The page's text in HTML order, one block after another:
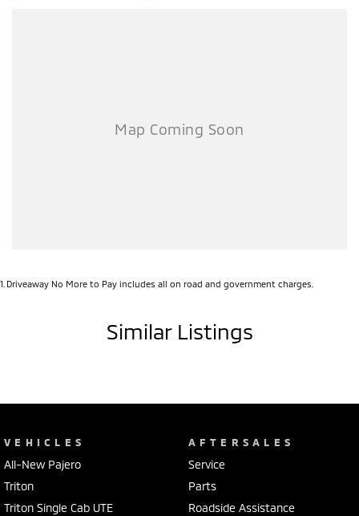
1 Driveaway No More to Pay includes all on road and government charges.
Similar Listings
VEHICLES
All-New Pajero
Triton
Triton Single Cab UTE
AFTERSALES
Service
Parts
Roadside Assistance